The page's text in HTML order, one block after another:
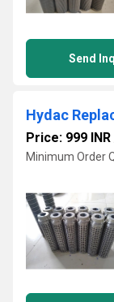
Send
Hydac
Price: 999 INR
Minimum Order